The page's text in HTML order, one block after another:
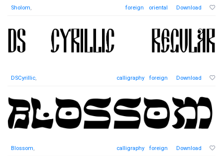
Sholom, foreign oriental Download
DSCyrillic, calligraphy foreign Download
Blossom, calligraphy foreign Download